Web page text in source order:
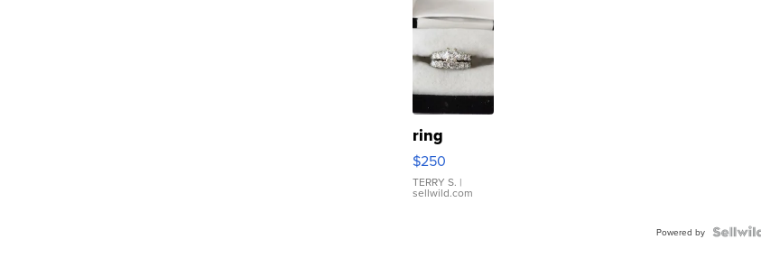
ring
$250
TERRY S. |
sellwild.com
Powered by